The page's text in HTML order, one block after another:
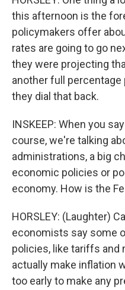
this afternoon is the
policymakers offer
rates are going to go
they were projecting
another full percentage
they dial that back.
INSKEEP: When you
course, we're talking
administrations, a big
economic policies or
economy. How is the
HORSLEY: (Laughter)
economists say some
policies, like tariffs and
actually make inflation
too early to make any